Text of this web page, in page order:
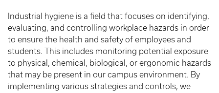
Industrial hygiene is a field that focuses on identifying,
evaluating, and controlling workplace hazards in order
to ensure the health and safety of employees and
students. This includes monitoring potential exposure
to physical, chemical, biological, or ergonomic hazards
that may be present in our campus environment. By
implementing various strategies and controls, we